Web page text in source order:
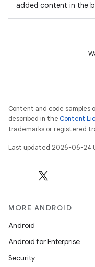
added content in the
Content and code samples
described in the Content
trademarks or registered
Last updated 2026-06-24
MORE ANDROID
Android
Android for Enterprise
Security